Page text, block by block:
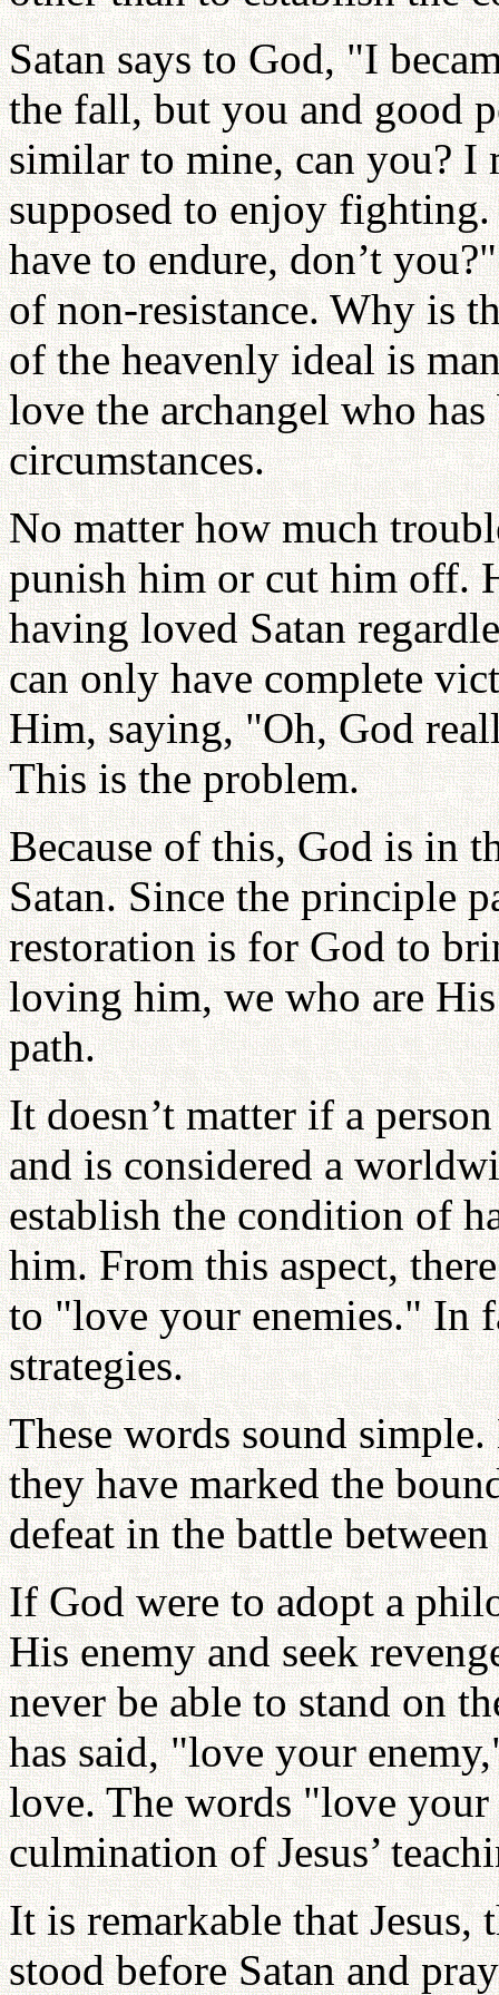
Satan says to God, "I
the fall, but you and good
similar to mine, can you?
supposed to enjoy
have to endure, don’t
of non-resistance. Why is
of the heavenly ideal is
love the archangel who
circumstances.
No matter how much
punish him or cut him off.
having loved Satan
can only have complete
Him, saying, "Oh, God
This is the problem.
Because of this, God is in
Satan. Since the principle
restoration is for God to
loving him, we who are
path.
It doesn’t matter if a
and is considered a
establish the condition of
him. From this aspect,
to "love your enemies." In
strategies.
These words sound
they have marked the
defeat in the battle
If God were to adopt a
His enemy and seek
never be able to stand on
has said, "love your
love. The words "love your
culmination of Jesus’
It is remarkable that
stood before Satan and